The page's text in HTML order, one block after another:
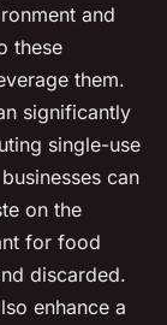
and
these
them.
significantly
single-use
can
on the
for food
discarded.
enhance a